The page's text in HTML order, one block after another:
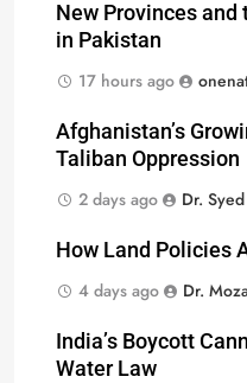
New Provinces and
in Pakistan
17 hours ago
Afghanistan’s
Taliban Oppression
2 days ago
Dr.
How Land Policies
4 days ago
Dr.
India’s Boycott
Water Law